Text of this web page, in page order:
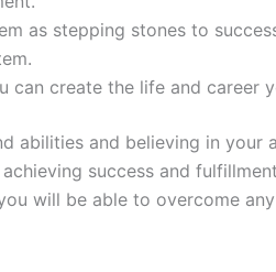
as stepping stones to
create the life and career
abilities and believing in your
success and
will be able to overcome